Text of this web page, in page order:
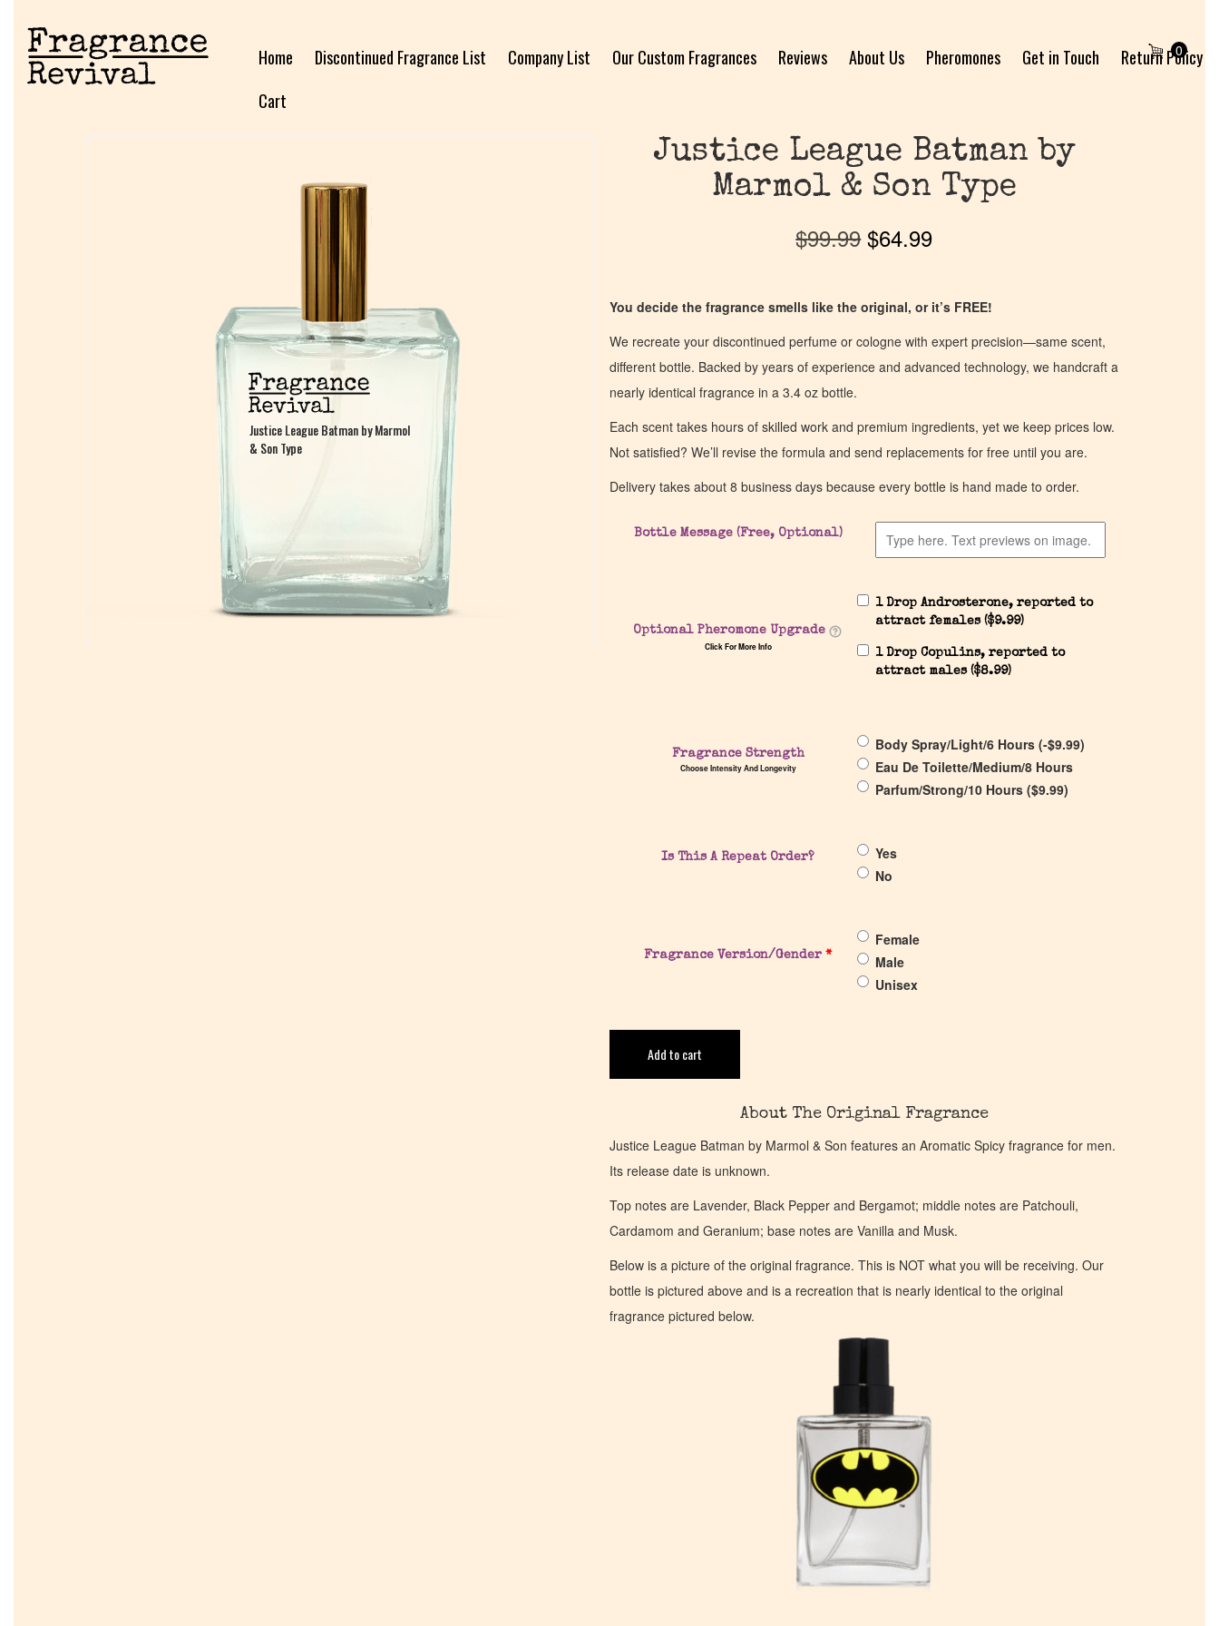
Home Discontinued Fragrance List Company List Our Custom Fragrances Reviews About Us Pheromones Get in Touch
Return Policy
Cart
0
Justice League Batman by Marmol
& Son Type
Justice League Batman by Marmol
& Son Type
Justice League Batman by
Marmol & Son Type
$99.99 $64.99
You decide the fragrance smells like the original, or it’s FREE!
We recreate your discontinued perfume or cologne with expert precision—same scent,
different bottle. Backed by years of experience and advanced technology, we handcraft a
nearly identical fragrance in a 3.4 oz bottle.
Each scent takes hours of skilled work and premium ingredients, yet we keep prices low.
Not satisfied? We’ll revise the formula and send replacements for free until you are.
Delivery takes about 8 business days because every bottle is hand made to order.
Bottle Message (Free, Optional)
Optional Pheromone Upgrade
Click For More Info
1 Drop Androsterone, reported to
attract females ($9.99)
1 Drop Copulins, reported to
attract males ($8.99)
Fragrance Strength
Choose Intensity And Longevity
Body Spray/Light/6 Hours (-$9.99)
Eau De Toilette/Medium/8 Hours
Parfum/Strong/10 Hours ($9.99)
Is This A Repeat Order?
Yes
No
Fragrance Version/Gender*
Female
Male
Unisex
Add to cart
About The Original Fragrance
Justice League Batman by Marmol & Son features an Aromatic Spicy fragrance for men.
Its release date is unknown.
Top notes are Lavender, Black Pepper and Bergamot; middle notes are Patchouli,
Cardamom and Geranium; base notes are Vanilla and Musk.
Below is a picture of the original fragrance. This is NOT what you will be receiving. Our
bottle is pictured above and is a recreation that is nearly identical to the original
fragrance pictured below.